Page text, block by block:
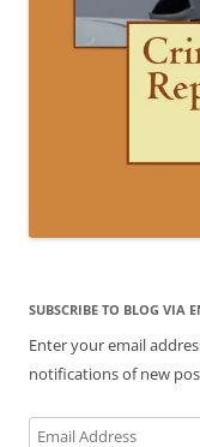
SUBSCRIBE TO BLOG VIA
Enter your email
notifications of new
Email